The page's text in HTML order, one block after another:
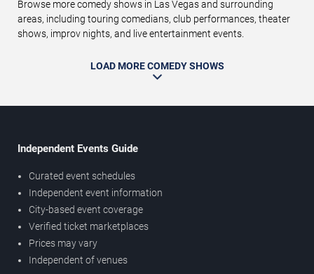
Browse more comedy shows in Las Vegas and surrounding
areas, including touring comedians, club performances, theater
shows, improv nights, and live entertainment events.
LOAD MORE COMEDY SHOWS
Independent Events Guide
Curated event schedules
Independent event information
City-based event coverage
Verified ticket marketplaces
Prices may vary
Independent of venues